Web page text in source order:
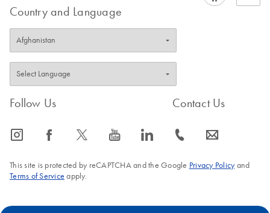
Country and Language
Follow Us
icon_0065_instagram-s icon_0064_facebook-s icon_0340_cc_gen_x-s icon_0077_youtube-s icon_0066_linkedin-s
Contact Us
icon_0072_phone-s icon_0063_envelope-s
This site is protected by reCAPTCHA and the Google Privacy Policyand
Terms of Service apply.